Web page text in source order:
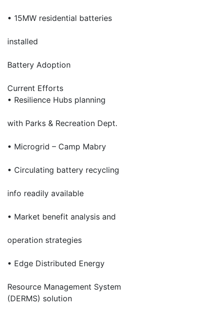
• 15MW residential batteries
installed
Battery Adoption
Current Efforts
• Resilience Hubs planning
with Parks & Recreation Dept.
• Microgrid – Camp Mabry
• Circulating battery recycling
info readily available
• Market benefit analysis and
operation strategies
• Edge Distributed Energy
Resource Management System
(DERMS) solution